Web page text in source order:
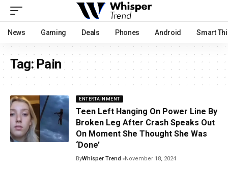
News Gaming Deals Phones Android Smart
Tag:Pain
ENTERTAINMENT
Teen Left Hanging On Power Line By
Broken Leg After Crash Speaks Out
On Moment She Thought She Was
‘Done’
ByWhisper Trend November 18, 2024